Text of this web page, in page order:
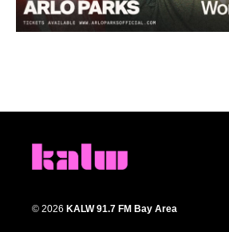
© 2026 KALW 91.7 FM Bay Area